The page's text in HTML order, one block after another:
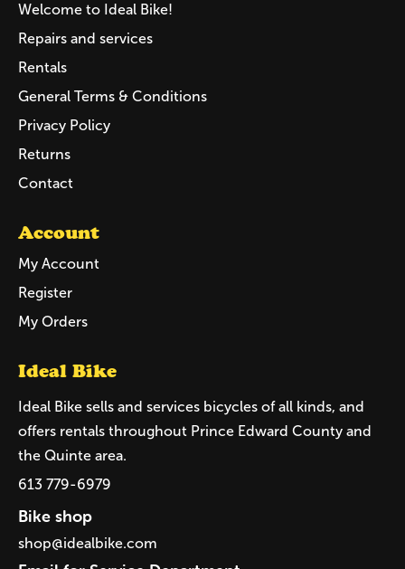
Welcome to Ideal Bike!
Repairs and services
Rentals
General Terms & Conditions
Privacy Policy
Returns
Contact
Account
My Account
Register
My Orders
Ideal Bike
Ideal Bike sells and services bicycles of all kinds, and
offers rentals throughout Prince Edward County and
the Quinte area.
613 779-6979
Bike shop
shop@idealbike.com